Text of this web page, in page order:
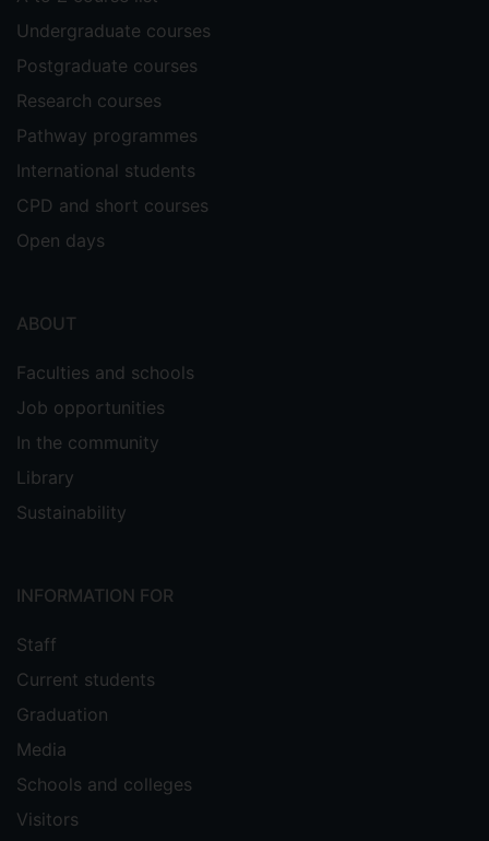
Undergraduate courses
Postgraduate courses
Research courses
Pathway programmes
International students
CPD and short courses
Open days
ABOUT
Faculties and schools
Job opportunities
In the community
Library
Sustainability
INFORMATION FOR
Staff
Current students
Graduation
Media
Schools and colleges
Visitors